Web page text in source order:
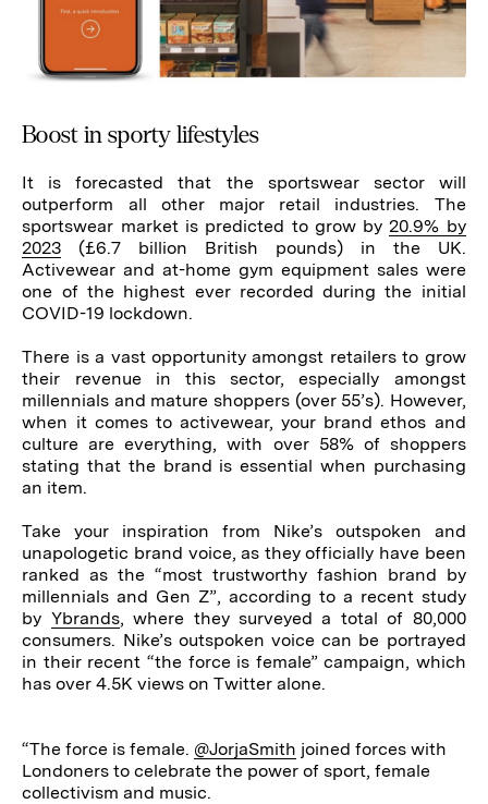
Boost in sporty lifestyles
It is forecasted that the sportswear sector will
outperform all other major retail industries. The
sportswear market is predicted to grow by20.9% by
2023 (£6.7 billion British pounds) in the UK.
Activewear and at-home gym equipment sales were
one of the highest ever recorded during the initial
COVID-19 lockdown.
There is a vast opportunity amongst retailers to grow
their revenue in this sector, especially amongst
millennials and mature shoppers (over 55’s). However,
when it comes to activewear, your brand ethos and
culture are everything, with over 58% of shoppers
stating that the brand is essential when purchasing
an item.
Take your inspiration from Nike’s outspoken and
unapologetic brand voice, as they officially have been
ranked as the “most trustworthy fashion brand by
millennials and Gen Z”, according to a recent study
by Ybrands, where they surveyed a total of 80,000
consumers. Nike’s outspoken voice can be portrayed
in their recent “the force is female” campaign, which
has over 4.5K views on Twitter alone.
“The force is female. @JorjaSmith joined forces with
Londoners to celebrate the power of sport, female
collectivism and music.